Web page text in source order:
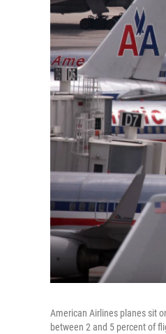
American Airlines planes sit
between 2 and 5 percent of